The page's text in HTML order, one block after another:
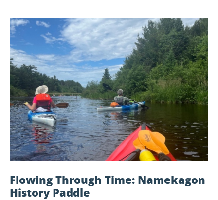
Flowing
Through
Time:
Namekagon
History
Paddle
Flowing Through Time: Namekagon
History Paddle